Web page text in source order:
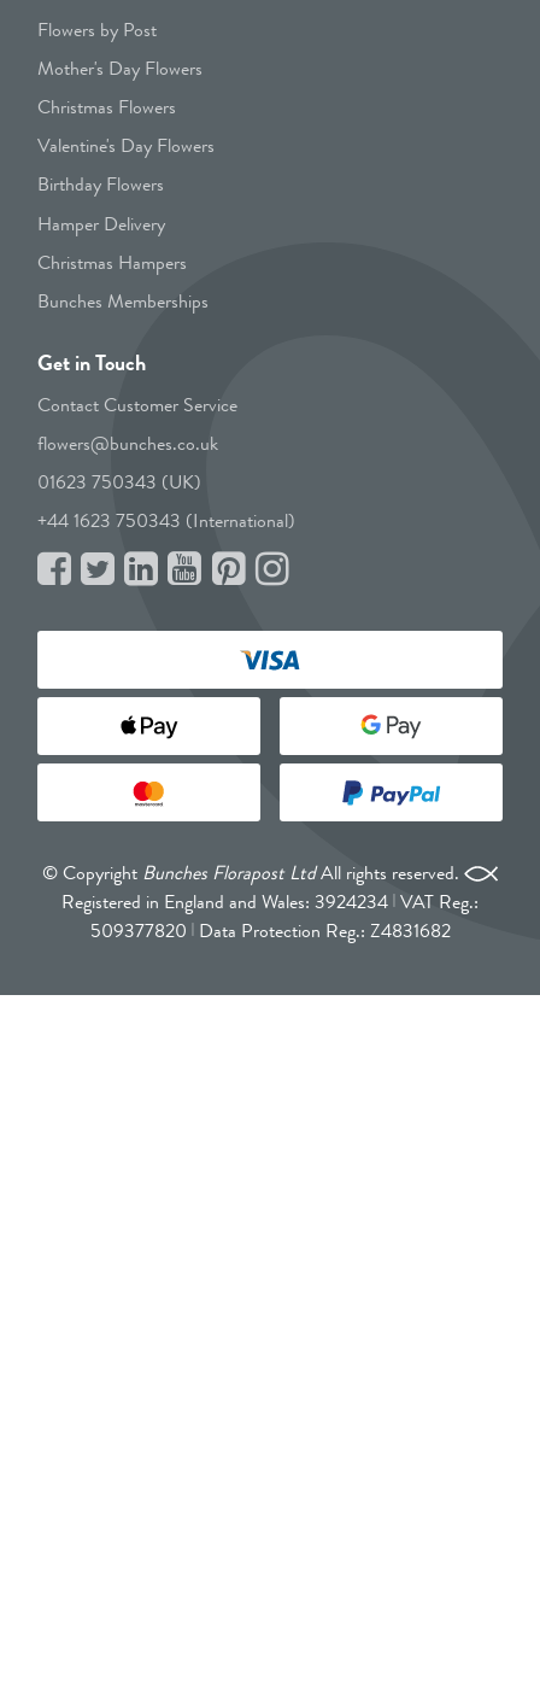
Flowers by Post
Mother's Day Flowers
Christmas Flowers
Valentine's Day Flowers
Birthday Flowers
Hamper Delivery
Christmas Hampers
Bunches Memberships
Get in Touch
Contact Customer Service
flowers@bunches.co.uk
01623 750343 (UK)
+44 1623 750343 (International)
© Copyright Bunches Florapost LtdAll rights reserved.
Registered in England and Wales: 3924234 VAT Reg.:
509377820 Data Protection Reg.: Z4831682